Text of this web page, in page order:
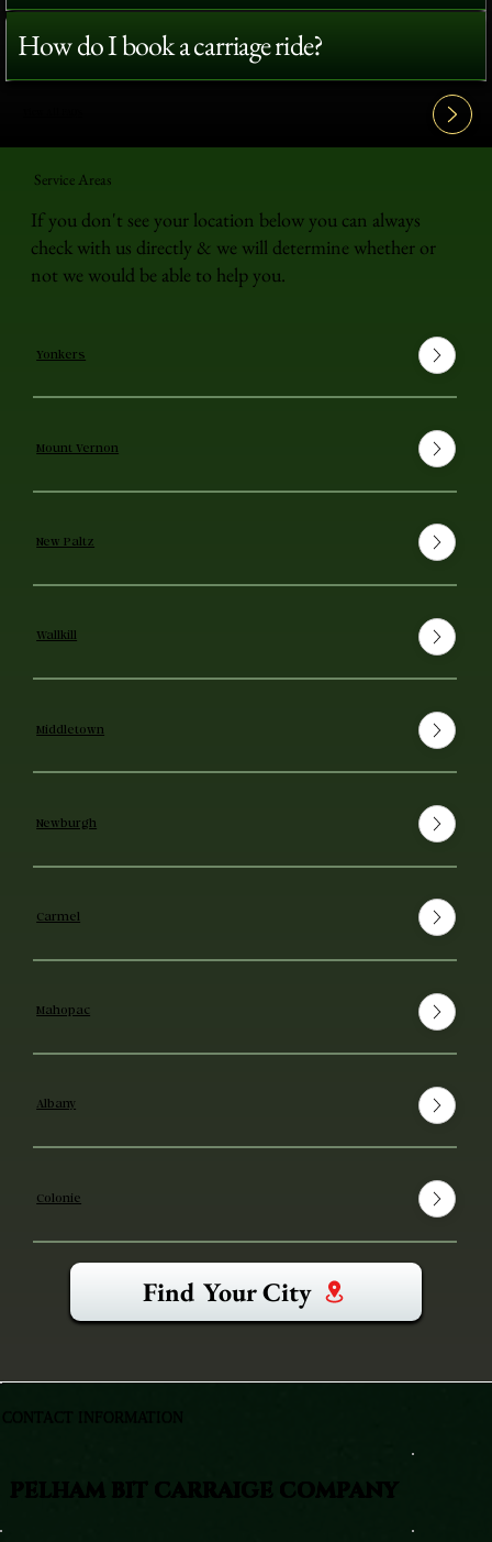
How do I book a carriage ride?
Service Areas
If you don't see your location below you can always
check with us directly & we will determine whether or
not we would be able to help you.
Yonkers
Mount Vernon
New Paltz
Wallkill
Middletown
Newburgh
Carmel
Mahopac
Albany
Colonie
Find Your City
PELHAM BIT CARRAIGE COMPANY
CONTACT INFORMATION